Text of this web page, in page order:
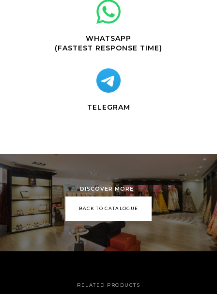
WHATSAPP
(FASTEST RESPONSE TIME)
TELEGRAM
DISCOVER MORE
BACK TO CATALOGUE
RELATED PRODUCTS